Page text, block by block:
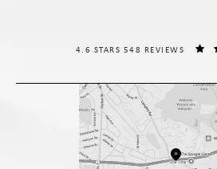
THE SPIEGEL CENTER REVIEWS:
4.6 STARS 548 REVIEWS